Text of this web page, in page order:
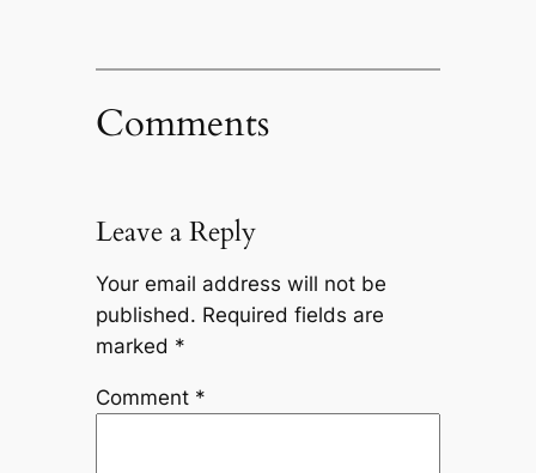
Comments
Leave a Reply
Your email address will not be
published. Required fields are
marked *
Comment *